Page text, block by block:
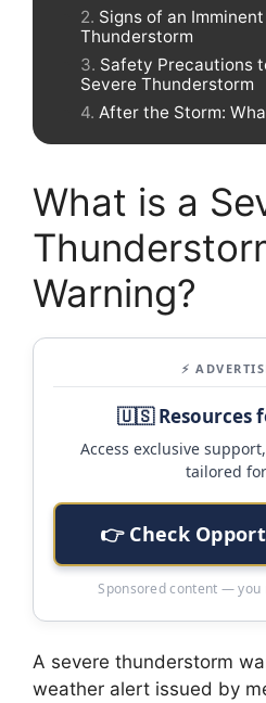
Signs of an
Thunderstorm
Safety Precautions
Severe Thunderstorm
After the Storm:
What is a
Warning?
⚡
🇺🇸 Resources
Access exclusive
tailored
👉 Check
Sponsored content — you
A severe thunderstorm
weather alert issued by